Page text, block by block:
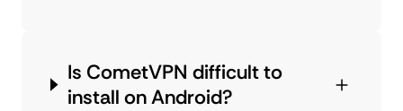
Is CometVPN difficult to
install on Android?